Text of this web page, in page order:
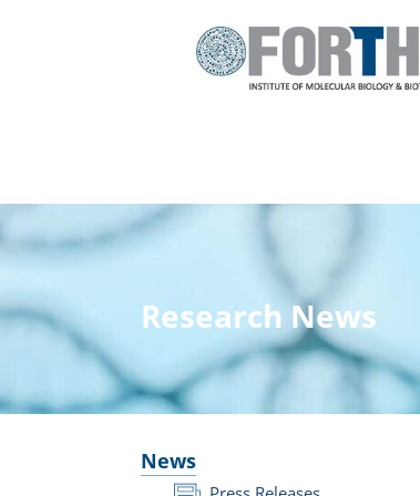
Research News
News